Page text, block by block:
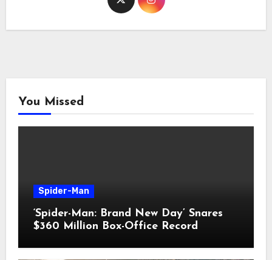
You Missed
Spider-Man
‘Spider-Man: Brand New Day’ Snares
$360 Million Box-Office Record